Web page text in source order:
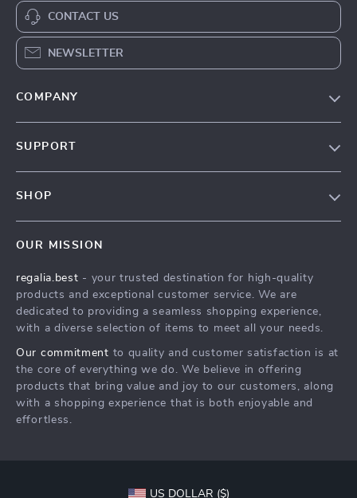
CONTACT US
NEWSLETTER
COMPANY
Affiliates
Investor Relations
Sustainability
Philosophy
Community
SUPPORT
Payment Methods
Order Status
SHOP
What’s New
Account
Privacy Policy
Terms and Conditions
OUR MISSION
regalia.best - your trusted destination for high-quality
products and exceptional customer service. We are
dedicated to providing a seamless shopping experience,
with a diverse selection of items to meet all your needs.
Our commitment to quality and customer satisfaction is at
the core of everything we do. We believe in offering
products that bring value and joy to our customers, along
with a shopping experience that is both enjoyable and
effortless.
US DOLLAR ($)